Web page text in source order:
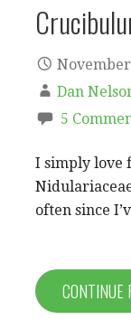
November
Dan
5
I simply love
often since